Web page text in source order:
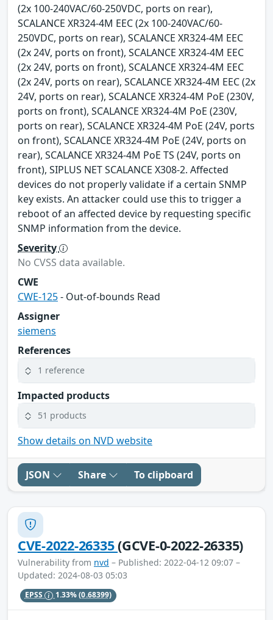
(2x 100-240VAC/60-250VDC, ports on rear),
SCALANCE XR324-4M EEC (2x 100-240VAC/60-
250VDC, ports on rear), SCALANCE XR324-4M EEC
(2x 24V, ports on front), SCALANCE XR324-4M EEC
(2x 24V, ports on front), SCALANCE XR324-4M EEC
(2x 24V, ports on rear), SCALANCE XR324-4M EEC (2x
24V, ports on rear), SCALANCE XR324-4M PoE (230V,
ports on front), SCALANCE XR324-4M PoE (230V,
ports on rear), SCALANCE XR324-4M PoE (24V, ports
on front), SCALANCE XR324-4M PoE (24V, ports on
rear), SCALANCE XR324-4M PoE TS (24V, ports on
front), SIPLUS NET SCALANCE X308-2. Affected
devices do not properly validate if a certain SNMP
key exists. An attacker could use this to trigger a
reboot of an affected device by requesting specific
SNMP information from the device.
Severity
No CVSS data available.
CWE
CWE-125- Out-of-bounds Read
Assigner
siemens
References
1 reference
Impacted products
51 products
Show details on NVD website
JSON Share To clipboard
CVE-2022-26335(GCVE-0-2022-26335)
Vulnerability from nvd – Published: 2022-04-12 09:07 –
Updated: 2024-08-03 05:03
EPSS 1.33%(0.68399)